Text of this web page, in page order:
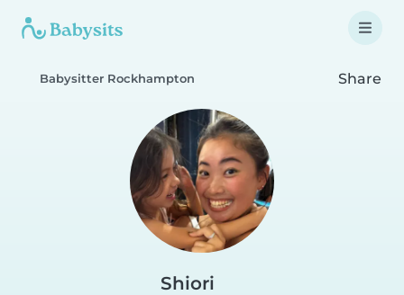
Babysitter Rockhampton Share
Shiori